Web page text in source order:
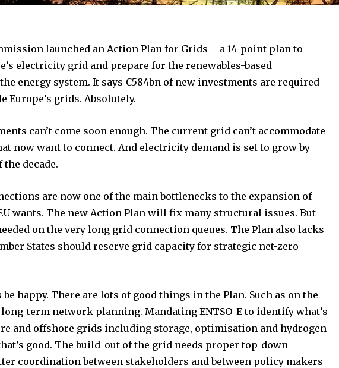
of
and be part
your email address on our website or click
Don't worry, we respect your privacy and
Your information is safe with us.
I've read and accept
launched an Action Plan for Grids – a 14-point plan to
electricity grid and prepare for the renewables-based
energy system. It says €584bn of new investments are required
Europe’s grids. Absolutely.
can’t come soon enough. The current grid can’t accommodate
now want to connect. And electricity demand is set to grow by
the decade.
are now one of the main bottlenecks to the expansion of
wants. The new Action Plan will fix many structural issues. But
on the very long grid connection queues. The Plan also lacks
States should reserve grid capacity for strategic net-zero
be happy. There are lots of good things in the Plan. Such as on the
term network planning. Mandating ENTSO-E to identify what’s
and offshore grids including storage, optimisation and hydrogen
good. The build-out of the grid needs proper top-down
coordination between stakeholders and between policy makers